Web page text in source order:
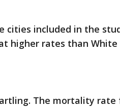
cities included in the
higher rates than White
The mortality rate